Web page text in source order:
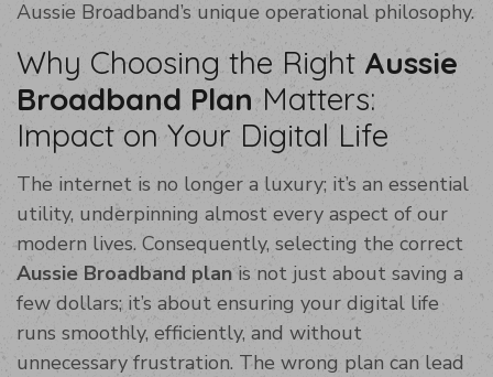
Aussie Broadband’s unique operational philosophy.
Why Choosing the Right Aussie
Broadband Plan Matters:
Impact on Your Digital Life
The internet is no longer a luxury; it’s an essential
utility, underpinning almost every aspect of our
modern lives. Consequently, selecting the correct
Aussie Broadband plan is not just about saving a
few dollars; it’s about ensuring your digital life
runs smoothly, efficiently, and without
unnecessary frustration. The wrong plan can lead